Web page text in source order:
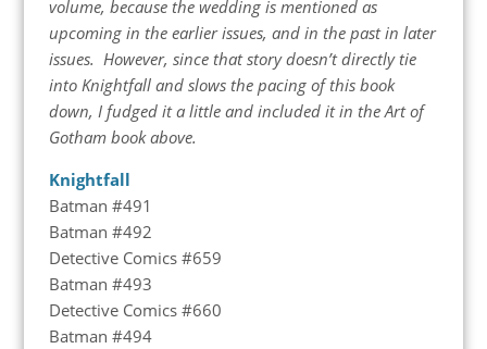
volume, because the wedding is mentioned as
upcoming in the earlier issues, and in the past in later
issues. However, since that story doesn’t directly tie
into Knightfall and slows the pacing of this book
down, I fudged it a little and included it in the Art of
Gotham book above.
Knightfall
Batman #491
Batman #492
Detective Comics #659
Batman #493
Detective Comics #660
Batman #494